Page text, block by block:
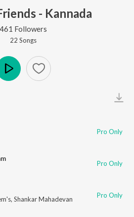
- Kannada
461 Followers
22 Songs
Pro Only
Pro Only
, Shankar Mahadevan Pro Only